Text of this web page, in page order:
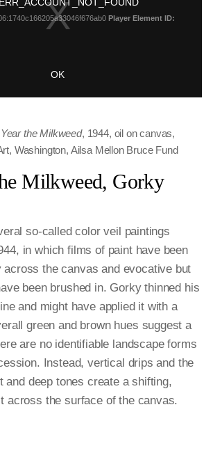
the Milkweed, 1944, oil on canvas,
Washington, Ailsa Mellon Bruce Fund
Milkweed, Gorky
so-called color veil paintings
in which films of paint have been
across the canvas and evocative but
been brushed in. Gorky thinned his
and might have applied it with a
green and brown hues suggest a
are no identifiable landscape forms
Instead, vertical drips and the
and deep tones create a shifting,
across the surface of the canvas.